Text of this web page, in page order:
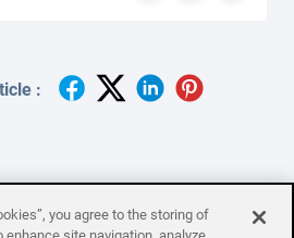
:
Process Group Shuffle
you agree to the storing of